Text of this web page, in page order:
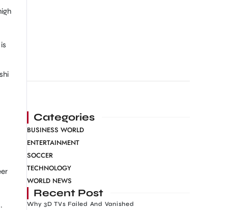
Categories
BUSINESS WORLD
ENTERTAINMENT
SOCCER
TECHNOLOGY
WORLD NEWS
Recent Post
Why 3D TVs Failed And Vanished